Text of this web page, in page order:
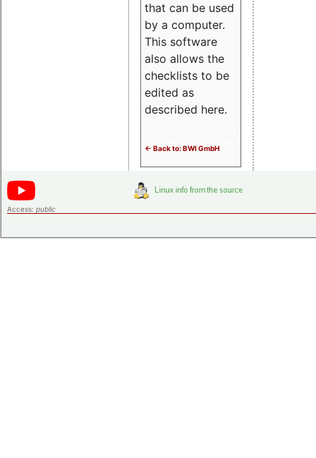
that can be used
by a computer.
This software
also allows the
checklists to be
edited as
described here.
<- Back to: BWI GmbH
Access: public